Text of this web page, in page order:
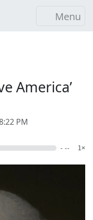
Menu
America’
PM
- -- 1×